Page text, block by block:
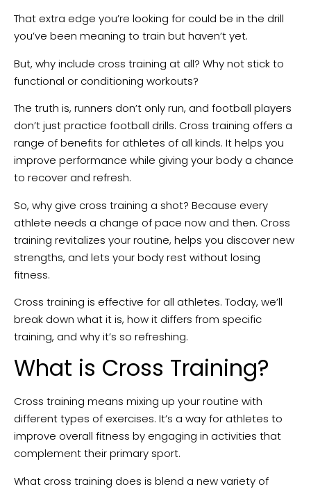
That extra edge you’re looking for could be in the drill
you’ve been meaning to train but haven’t yet.
But, why include cross training at all? Why not stick to
functional or conditioning workouts?
The truth is, runners don’t only run, and football players
don’t just practice football drills. Cross training offers a
range of benefits for athletes of all kinds. It helps you
improve performance while giving your body a chance
to recover and refresh.
So, why give cross training a shot? Because every
athlete needs a change of pace now and then. Cross
training revitalizes your routine, helps you discover new
strengths, and lets your body rest without losing
fitness.
Cross training is effective for all athletes. Today, we’ll
break down what it is, how it differs from specific
training, and why it’s so refreshing.
What is Cross Training?
Cross training means mixing up your routine with
different types of exercises. It’s a way for athletes to
improve overall fitness by engaging in activities that
complement their primary sport.
What cross training does is blend a new variety of